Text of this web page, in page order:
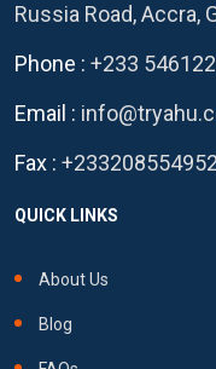
Russia Road, Accra,
Phone : +233
Email :
Fax : +233208554952
QUICK LINKS
About Us
Blog